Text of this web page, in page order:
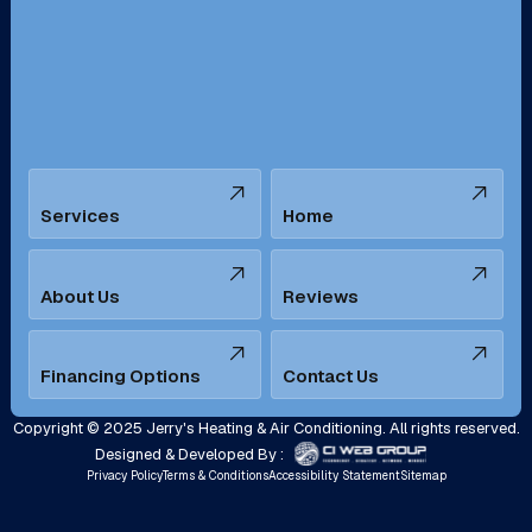
Tustin, CA Upland, CA
Yorba Linda, CA
Services Home
About Us Reviews
Financing Options Contact Us
Copyright © 2025 Jerry's Heating & Air Conditioning. All rights reserved.
Designed & Developed By :
Privacy PolicyTerms & ConditionsAccessibility StatementSitemap